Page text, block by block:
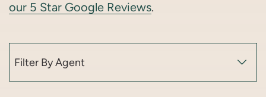
our 5 Star Google Reviews.